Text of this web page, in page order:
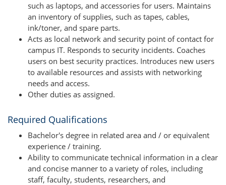
such as laptops, and accessories for users. Maintains
an inventory of supplies, such as tapes, cables,
ink/toner, and spare parts.
Acts as local network and security point of contact for
campus IT. Responds to security incidents. Coaches
users on best security practices. Introduces new users
to available resources and assists with networking
needs and access.
Other duties as assigned.
Required Qualifications
Bachelor's degree in related area and / or equivalent
experience / training.
Ability to communicate technical information in a clear
and concise manner to a variety of roles, including
staff, faculty, students, researchers, and